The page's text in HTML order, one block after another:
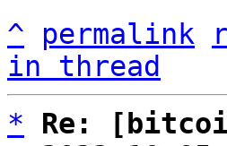
^ permalink
in thread
*
Re: